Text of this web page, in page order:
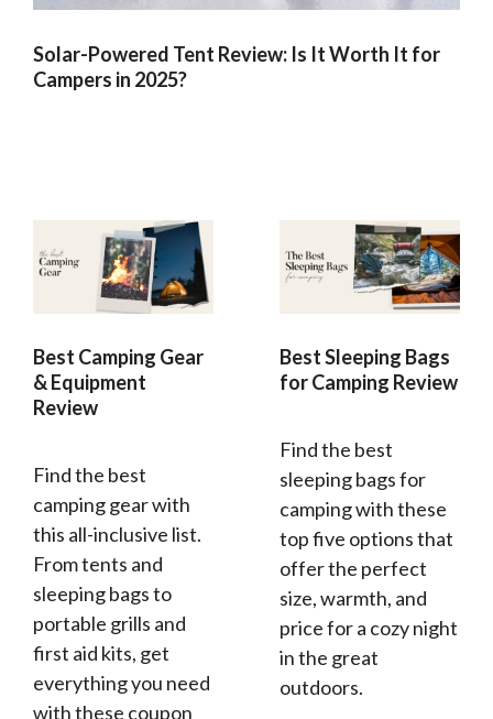
Solar-Powered Tent Review: Is It Worth It for
Campers in 2025?
Best Camping Gear
& Equipment
Review
Find the best
camping gear with
this all-inclusive list.
From tents and
sleeping bags to
portable grills and
first aid kits, get
everything you need
with these coupon
Best Sleeping Bags
for Camping Review
Find the best
sleeping bags for
camping with these
top five options that
offer the perfect
size, warmth, and
price for a cozy night
in the great
outdoors.